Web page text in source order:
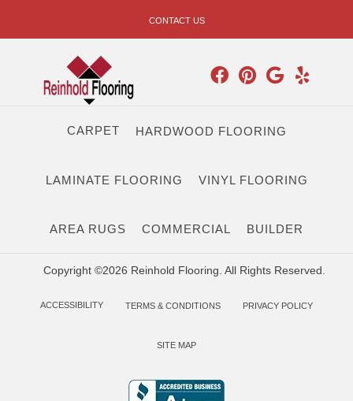
CONTACT US
CARPET HARDWOOD FLOORING
LAMINATE FLOORING VINYL FLOORING
AREA RUGS COMMERCIAL BUILDER
Copyright ©2026 Reinhold Flooring. All Rights Reserved.
ACCESSIBILITY TERMS & CONDITIONS PRIVACY POLICY
SITE MAP